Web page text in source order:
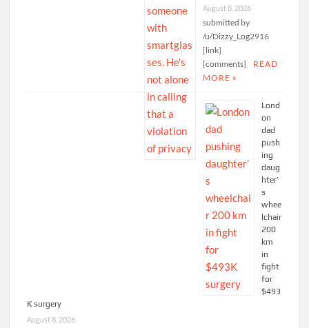
August 8, 2026
submitted by
/u/Dizzy_Log2916
[link]
[comments]
READ
MORE »
Lond
on
dad
push
ing
daug
hter’
s
whee
lchair
200
km
in
fight
for
$493
K surgery
August 8, 2026